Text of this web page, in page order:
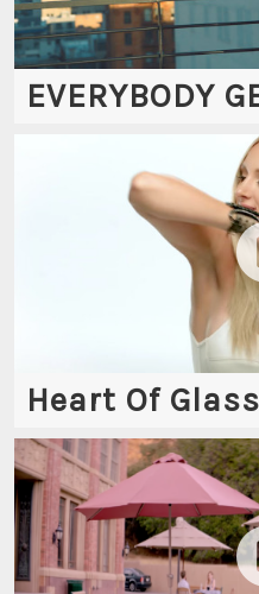
EVERYBODY
Heart Of Glass